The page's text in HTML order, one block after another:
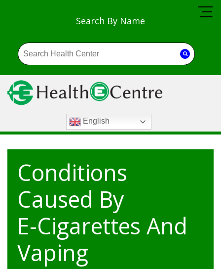
Search By Name
English
Conditions
Caused By
E-Cigarettes And
Vaping